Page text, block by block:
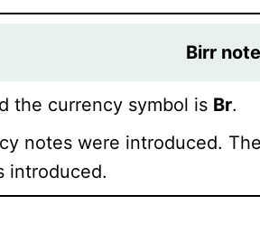
Birr
the currency symbol is Br.
notes were introduced.
introduced.